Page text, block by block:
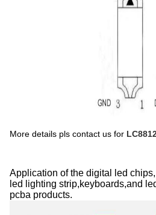
More details pls contact us for
Application of the digital led
led lighting strip,keyboards,and
pcba products.